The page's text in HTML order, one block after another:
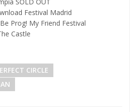
Festival Madrid
Prog! My Friend Festival
Castle
CIRCLE